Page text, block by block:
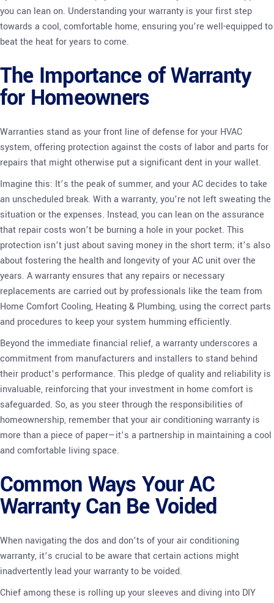
you can lean on. Understanding your warranty is your first step
towards a cool, comfortable home, ensuring you’re well-equipped to
beat the heat for years to come.
The Importance of Warranty
for Homeowners
Warranties stand as your front line of defense for your HVAC
system, offering protection against the costs of labor and parts for
repairs that might otherwise put a significant dent in your wallet.
Imagine this: It’s the peak of summer, and your AC decides to take
an unscheduled break. With a warranty, you’re not left sweating the
situation or the expenses. Instead, you can lean on the assurance
that repair costs won’t be burning a hole in your pocket. This
protection isn’t just about saving money in the short term; it’s also
about fostering the health and longevity of your AC unit over the
years. A warranty ensures that any repairs or necessary
replacements are carried out by professionals like the team from
Home Comfort Cooling, Heating & Plumbing, using the correct parts
and procedures to keep your system humming efficiently.
Beyond the immediate financial relief, a warranty underscores a
commitment from manufacturers and installers to stand behind
their product’s performance. This pledge of quality and reliability is
invaluable, reinforcing that your investment in home comfort is
safeguarded. So, as you steer through the responsibilities of
homeownership, remember that your air conditioning warranty is
more than a piece of paper—it’s a partnership in maintaining a cool
and comfortable living space.
Common Ways Your AC
Warranty Can Be Voided
When navigating the dos and don’ts of your air conditioning
warranty, it’s crucial to be aware that certain actions might
inadvertently lead your warranty to be voided.
Chief among these is rolling up your sleeves and diving into DIY